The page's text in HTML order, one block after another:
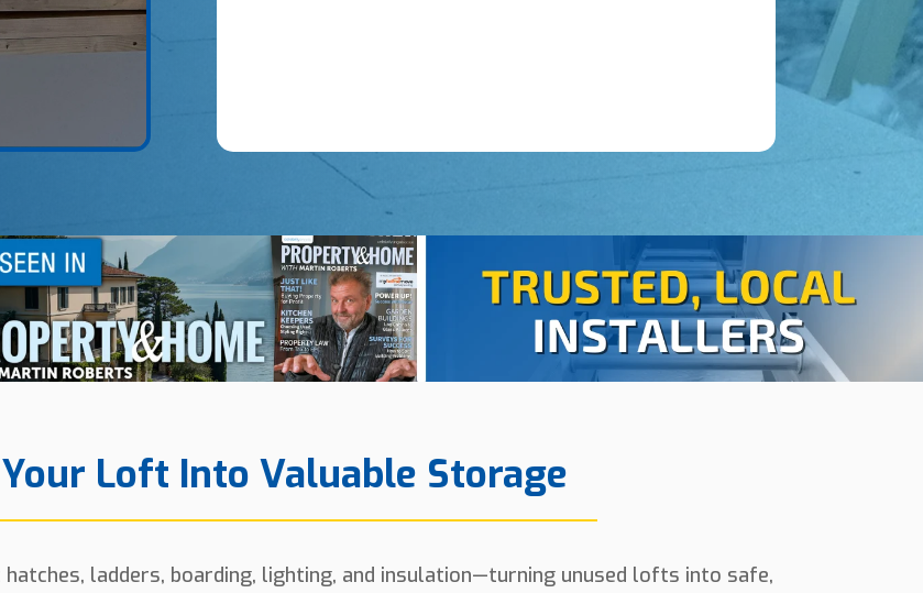
Loft Into Valuable Storage
ladders, boarding, lighting, and insulation—turning unused lofts into safe,